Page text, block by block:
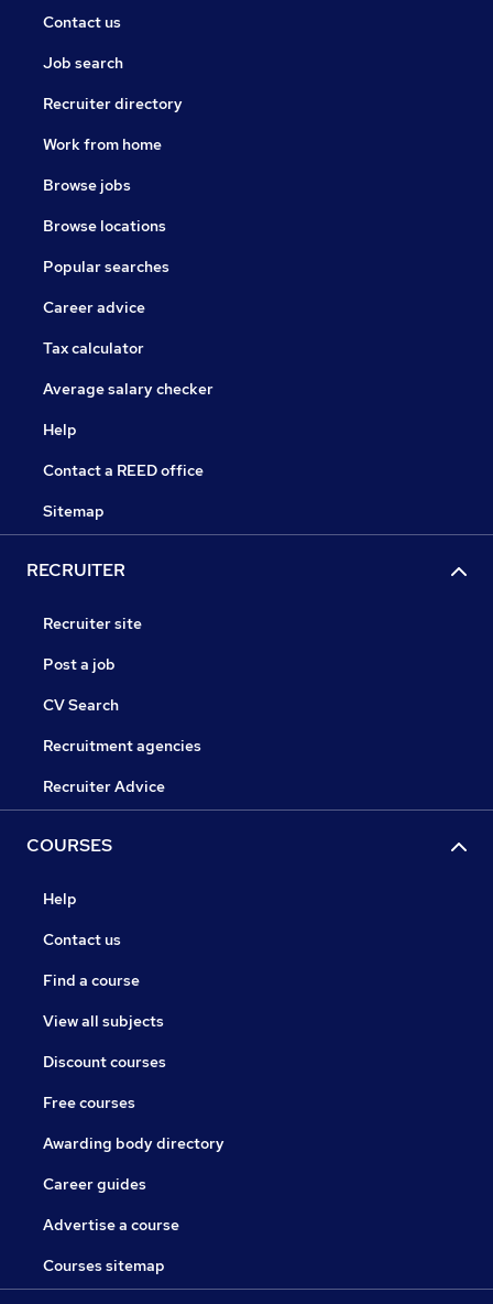
Contact us
Job search
Recruiter directory
Work from home
Browse jobs
Browse locations
Popular searches
Career advice
Tax calculator
Average salary checker
Help
Contact a REED office
Sitemap
RECRUITER
Recruiter site
Post a job
CV Search
Recruitment agencies
Recruiter Advice
COURSES
Help
Contact us
Find a course
View all subjects
Discount courses
Free courses
Awarding body directory
Career guides
Advertise a course
Courses sitemap